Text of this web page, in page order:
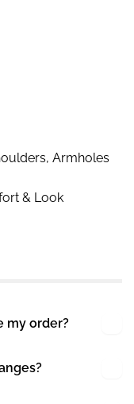
Armholes
& Look
my order?